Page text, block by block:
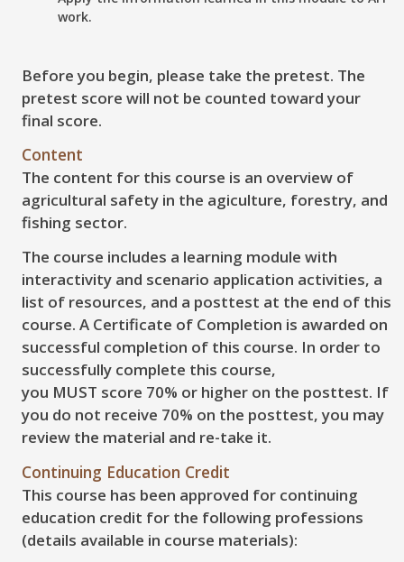
work.
Before you begin, please take the pretest. The
pretest score will not be counted toward your
final score.
Content
The content for this course is an overview of
agricultural safety in the agiculture, forestry, and
fishing sector.
The course includes a learning module with
interactivity and scenario application activities, a
list of resources, and a posttest at the end of this
course. A Certificate of Completion is awarded on
successful completion of this course. In order to
successfully complete this course,
you MUST score 70% or higher on the posttest. If
you do not receive 70% on the posttest, you may
review the material and re-take it.
Continuing Education Credit
This course has been approved for continuing
education credit for the following professions
(details available in course materials):